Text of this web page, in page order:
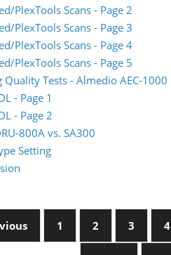
PlexTools Scans - Page 2
PlexTools Scans - Page 3
PlexTools Scans - Page 4
PlexTools Scans - Page 5
Quality Tests - Almedio AEC-1000
- Page 1
- Page 2
800A vs. SA300
Setting
1 2 3 4